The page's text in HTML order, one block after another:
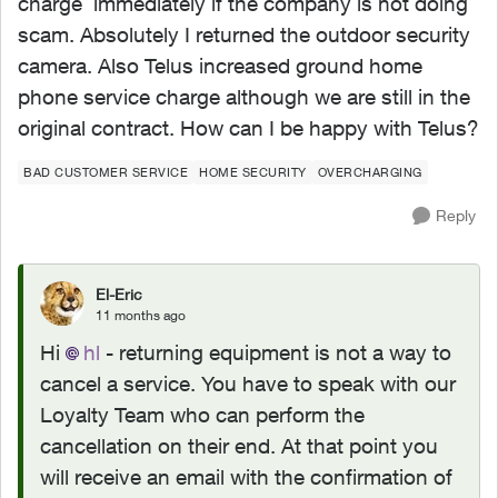
scam. Absolutely I returned the outdoor security
camera. Also Telus increased ground home
phone service charge although we are still in the
original contract. How can I be happy with Telus?
BAD CUSTOMER SERVICE HOME SECURITY OVERCHARGING
Reply
El-Eric
11 months ago
Hi hl​ - returning equipment is not a way to
cancel a service. You have to speak with our
Loyalty Team who can perform the
cancellation on their end. At that point you
will receive an email with the confirmation of